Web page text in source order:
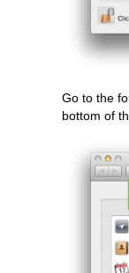
Go to the
bottom of